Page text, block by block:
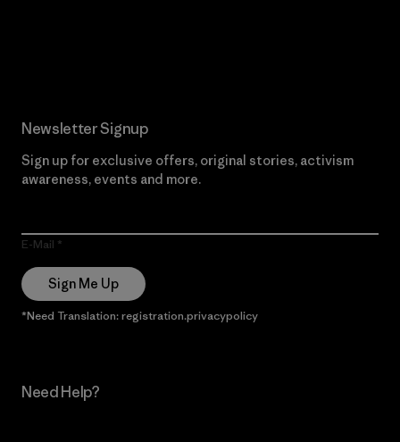
Newsletter Signup
Sign up for exclusive offers, original stories, activism
awareness, events and more.
E-Mail
Sign Me Up
*Need Translation: registration.privacypolicy
Need Help?